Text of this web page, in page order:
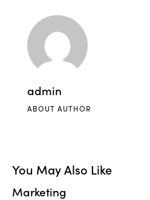
admin
ABOUT AUTHOR
You May Also Like
Marketing